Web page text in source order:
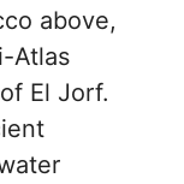
above,
Atlas
El Jorf.